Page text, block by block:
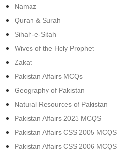
Namaz
Quran & Surah
Sihah-e-Sitah
Wives of the Holy Prophet
Zakat
Pakistan Affairs MCQs
Geography of Pakistan
Natural Resources of Pakistan
Pakistan Affairs 2023 MCQS
Pakistan Affairs CSS 2005 MCQS
Pakistan Affairs CSS 2006 MCQS